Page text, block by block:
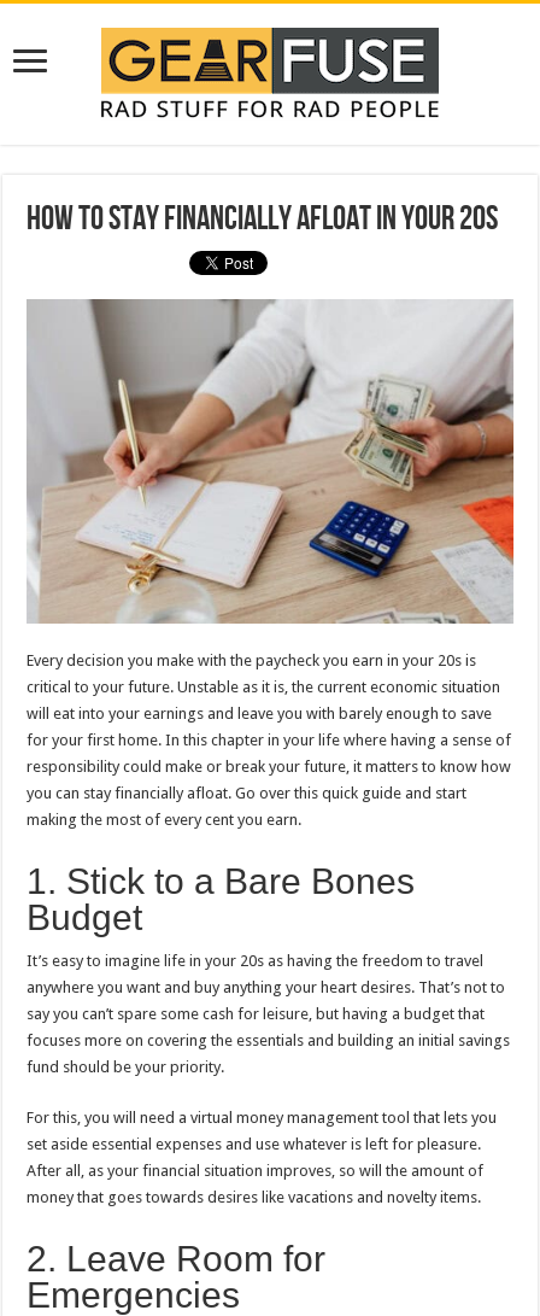
How to Stay Financially Afloat in Your 20s
Every decision you make with the paycheck you earn in your 20s is
critical to your future. Unstable as it is, the current economic situation
will eat into your earnings and leave you with barely enough to save
for your first home. In this chapter in your life where having a sense of
responsibility could make or break your future, it matters to know how
you can stay financially afloat. Go over this quick guide and start
making the most of every cent you earn.
1. Stick to a Bare Bones
Budget
It’s easy to imagine life in your 20s as having the freedom to travel
anywhere you want and buy anything your heart desires. That’s not to
say you can’t spare some cash for leisure, but having a budget that
focuses more on covering the essentials and building an initial savings
fund should be your priority.
For this, you will need a virtual money management tool that lets you
set aside essential expenses and use whatever is left for pleasure.
After all, as your financial situation improves, so will the amount of
money that goes towards desires like vacations and novelty items.
2. Leave Room for
Emergencies